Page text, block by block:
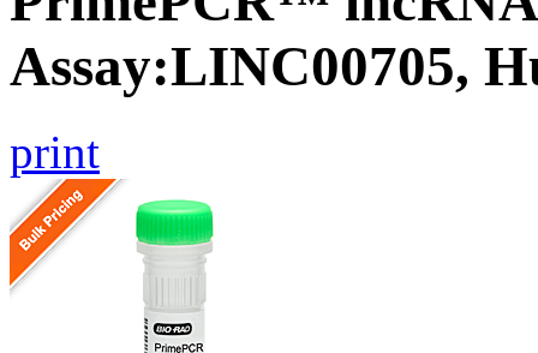
Assay:LINC00705,
print